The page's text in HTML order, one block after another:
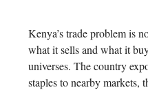
Kenya’s trade problem is
what it sells and what it
universes. The country
staples to nearby markets,